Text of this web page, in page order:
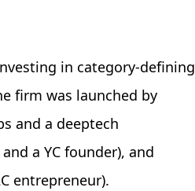
in category-defining
firm was launched by
and a deeptech
a YC founder), and
entrepreneur).